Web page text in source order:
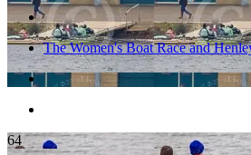
The Women's Boat Race and
64